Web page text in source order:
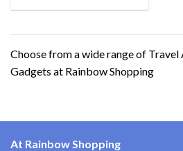
Choose from a wide range of Travel
Gadgets at Rainbow Shopping
At Rainbow Shopping